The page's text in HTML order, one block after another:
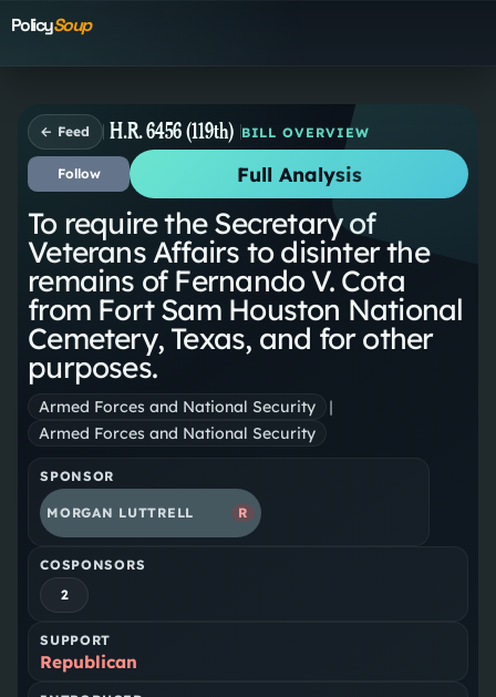
PolicySoup
← Feed H.R. 6456 (119th) BILL OVERVIEW
Follow Full Analysis
To require the Secretary of
Veterans Affairs to disinter the
remains of Fernando V. Cota
from Fort Sam Houston National
Cemetery, Texas, and for other
purposes.
Armed Forces and National Security
|
Armed Forces and National Security
SPONSOR
MORGAN LUTTRELL R
COSPONSORS
2
SUPPORT
Republican